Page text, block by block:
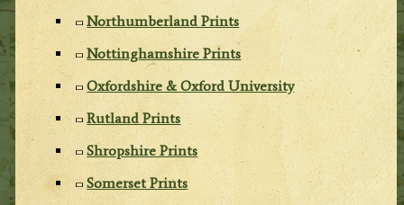
Northumberland Prints
Nottinghamshire Prints
Oxfordshire & Oxford University
Rutland Prints
Shropshire Prints
Somerset Prints